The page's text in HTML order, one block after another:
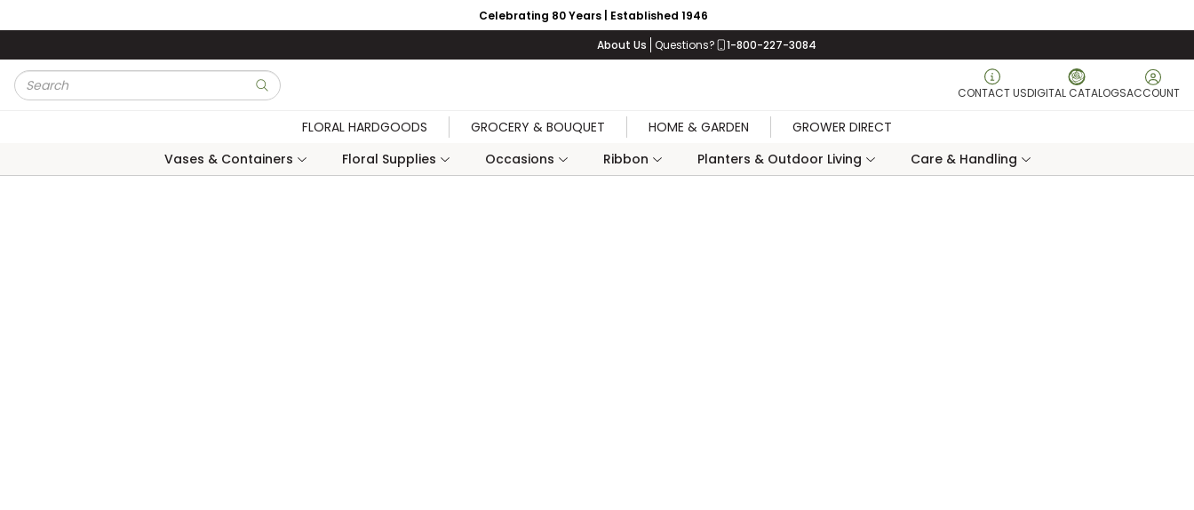
Celebrating 80 Years | Established 1946
About Us Questions? 1-800-227-3084
Site Search
submit search CONTACT USDIGITAL CATALOGSACCOUNT
FLORAL HARDGOODS GROCERY & BOUQUET HOME & GARDEN
GROWER DIRECT
Vases & Containers
Floral Supplies Occasions Ribbon Planters & Outdoor Living Care & Handling